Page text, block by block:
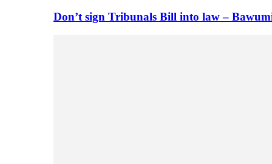
Don’t sign Tribunals Bill into law –